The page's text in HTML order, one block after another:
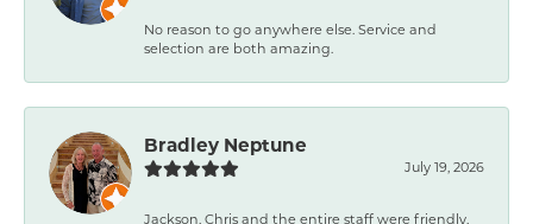
No reason to go anywhere else. Service and
selection are both amazing.
Bradley Neptune
July 19, 2026
Jackson, Chris and the entire staff were friendly,